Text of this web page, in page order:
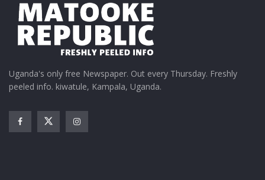
Uganda's only free Newspaper. Out every Thursday. Freshly
peeled info. kiwatule, Kampala, Uganda.